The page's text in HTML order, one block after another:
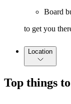
Board
to get you
Location
Top things